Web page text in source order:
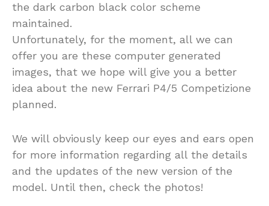
the dark carbon black color scheme
maintained.
Unfortunately, for the moment, all we can
offer you are these computer generated
images, that we hope will give you a better
idea about the new Ferrari P4/5 Competizione
planned.
We will obviously keep our eyes and ears open
for more information regarding all the details
and the updates of the new version of the
model. Until then, check the photos!